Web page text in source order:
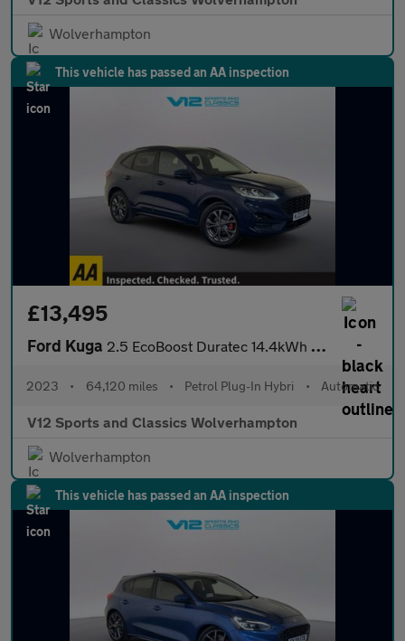
Wolverhampton
This vehicle has passed an AA inspection
£13,495
Ford Kuga 2.5 EcoBoost Duratec 14.4kWh ST-Line SUV 5dr Petrol Plug-in Hybr
2023 • 64,120 miles • Petrol Plug-In Hybri • Automatic
V12 Sports and Classics Wolverhampton
Wolverhampton
This vehicle has passed an AA inspection